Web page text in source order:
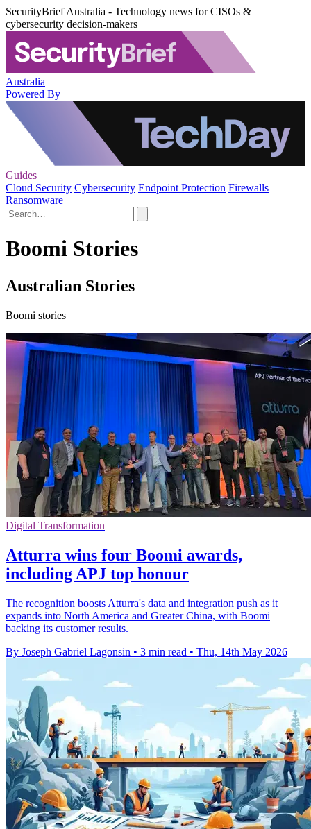
SecurityBrief Australia - Technology news for CISOs &
cybersecurity decision-makers
Australia
Powered By
Guides
Cloud Security Cybersecurity Endpoint Protection Firewalls
Ransomware
Boomi Stories
Australian Stories
Boomi stories
Digital Transformation
Atturra wins four Boomi awards,
including APJ top honour
The recognition boosts Atturra's data and integration push as it
expands into North America and Greater China, with Boomi
backing its customer results.
By Joseph Gabriel Lagonsin • 3 min read • Thu, 14th May 2026